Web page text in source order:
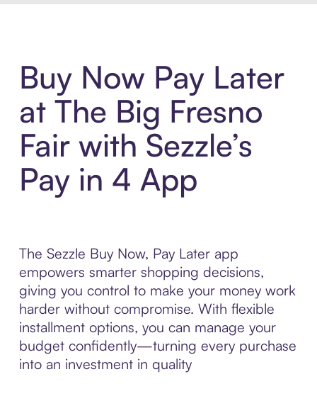
Buy Now Pay Later
at The Big Fresno
Fair with Sezzle’s
Pay in 4 App
The Sezzle Buy Now, Pay Later app
empowers smarter shopping decisions,
giving you control to make your money work
harder without compromise. With flexible
installment options, you can manage your
budget confidently—turning every purchase
into an investment in quality